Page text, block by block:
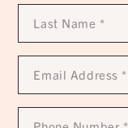
Last
Name
Email
Address
Phone